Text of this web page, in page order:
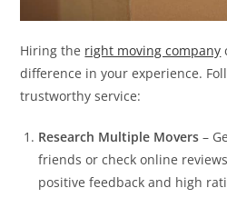
Hiring the right moving company
difference in your experience.
trustworthy service:
Research Multiple Movers –
friends or check online
positive feedback and high